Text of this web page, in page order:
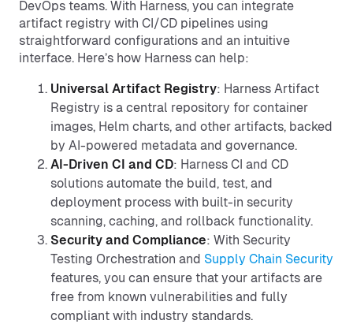
DevOps teams. With Harness, you can integrate
artifact registry with CI/CD pipelines using
straightforward configurations and an intuitive
interface. Here’s how Harness can help:
Universal Artifact Registry: Harness Artifact
Registry is a central repository for container
images, Helm charts, and other artifacts, backed
by AI-powered metadata and governance.
AI-Driven CI and CD: Harness CI and CD
solutions automate the build, test, and
deployment process with built-in security
scanning, caching, and rollback functionality.
Security and Compliance: With Security
Testing Orchestration and Supply Chain Security
features, you can ensure that your artifacts are
free from known vulnerabilities and fully
compliant with industry standards.